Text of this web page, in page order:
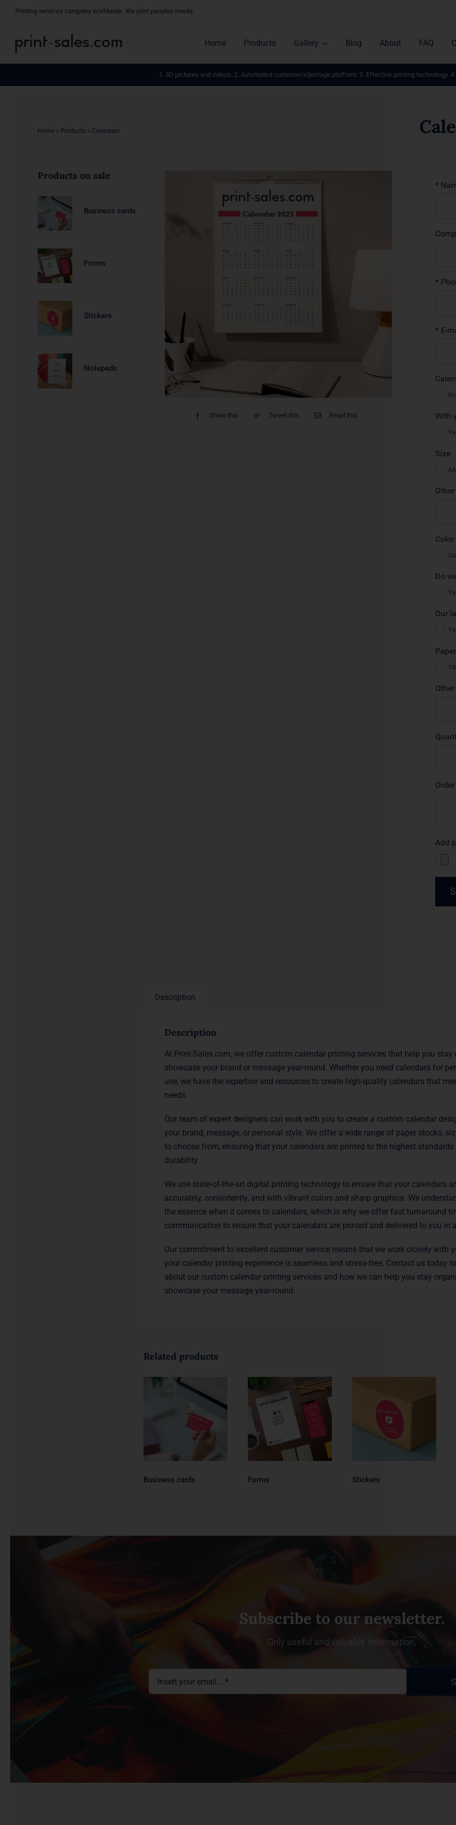
Printing services company worldwide. We print peoples needs.
Home Products Gallery Blog About FAQ
1. 3D pictures and videos. 2. Automated customer/clientage platform. 3. Effective printing technology.
Home» Products » Calendars
Products on sale
Business cards
Forms
Stickers
Notepads
Share this Tweet this Email this
Description
Description
At Print-Sales.com, we offer custom calendar printing services that help you stay
showcase your brand or message year-round. Whether you need calendars for
use, we have the expertise and resources to create high-quality calendars that
needs.
Our team of expert designers can work with you to create a custom calendar
your brand, message, or personal style. We offer a wide range of paper stocks,
to choose from, ensuring that your calendars are printed to the highest standards
durability.
We use state-of-the-art digital printing technology to ensure that your calendars
accurately, consistently, and with vibrant colors and sharp graphics. We
the essence when it comes to calendars, which is why we offer fast turnaround
communication to ensure that your calendars are printed and delivered to you in a
Our commitment to excellent customer service means that we work closely with
your calendar printing experience is seamless and stress-free. Contact us today to
about our custom calendar printing services and how we can help you stay
showcase your message year-round.
Related products
Business
cards
Business cards
Forms
Forms
Stickers
Stickers
Subscribe to our newsletter.
Only useful and valuable information.